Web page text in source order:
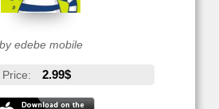
by edebe mobile
Price: 2.99$